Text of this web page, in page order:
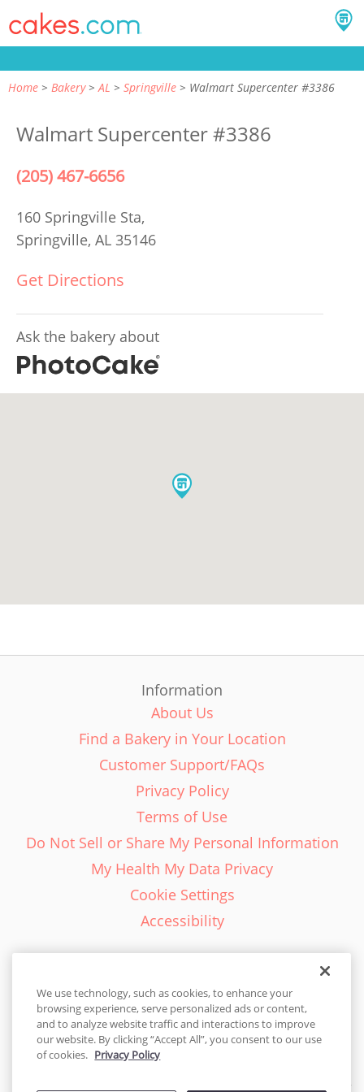
Home Bakery AL Springville Walmart Supercenter #3386
Walmart Supercenter #3386
(205) 467-6656
160 Springville Sta,
Springville, AL 35146
Get Directions
Ask the bakery about
Information
About Us
Find a Bakery in Your Location
Customer Support/FAQs
Privacy Policy
Terms of Use
Do Not Sell or Share My Personal Information
My Health My Data Privacy
Cookie Settings
Accessibility
English - EN
United States
We use technology, such as cookies, to enhance your
browsing experience, serve personalized ads or content,
and to analyze website traffic and interactions to improve
our website. By clicking “Accept All”, you consent to our use
of cookies. Privacy Policy